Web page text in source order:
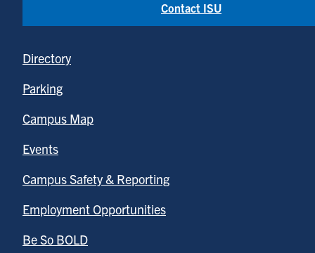
Contact ISU
Directory
Parking
Campus Map
Events
Campus Safety & Reporting
Employment Opportunities
Be So BOLD